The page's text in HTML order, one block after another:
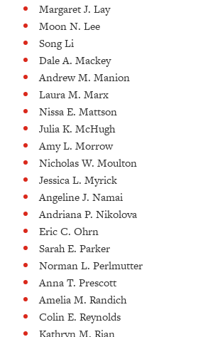
Margaret J. Lay
Moon N. Lee
Song Li
Dale A. Mackey
Andrew M. Manion
Laura M. Marx
Nissa E. Mattson
Julia K. McHugh
Amy L. Morrow
Nicholas W. Moulton
Jessica L. Myrick
Angeline J. Namai
Andriana P. Nikolova
Eric C. Ohrn
Sarah E. Parker
Norman L. Perlmutter
Anna T. Prescott
Amelia M. Randich
Colin E. Reynolds
Kathryn M. Rian